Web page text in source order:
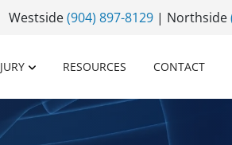
Westside(904) 897-8129 | Northside
RESOURCES CONTACT